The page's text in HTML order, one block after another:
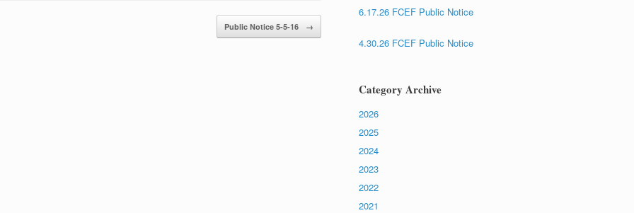
Public Notice 5-5-16 →
6.17.26 FCEF Public Notice
4.30.26 FCEF Public Notice
Category Archive
2026
2025
2024
2023
2022
2021